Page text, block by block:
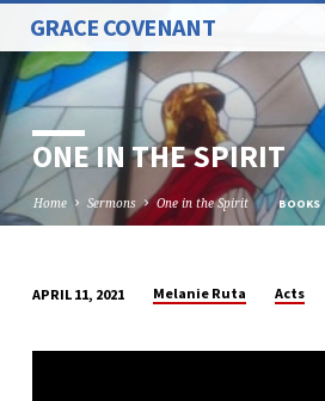
GRACE COVENANT
ONE IN THE SPIRIT
Home Sermons One in the Spirit BOOKS
IN
APRIL 11, 2021 Melanie Ruta Acts